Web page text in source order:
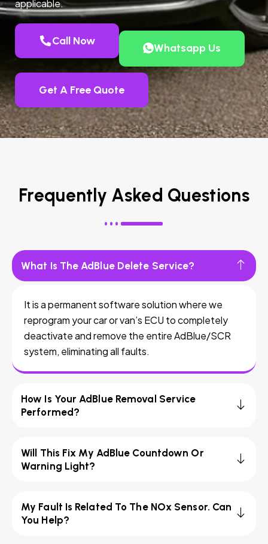
applicable.
Call Now
Whatsapp Us
Get A Free Quote
Frequently Asked Questions
What Is The AdBlue Delete Service?
It is a permanent software solution where we
reprogram your car or van’s ECU to completely
deactivate and remove the entire AdBlue/SCR
system, eliminating all faults.
How Is Your AdBlue Removal Service
Performed?
Will This Fix My AdBlue Countdown Or
Warning Light?
My Fault Is Related To The NOx Sensor. Can
You Help?